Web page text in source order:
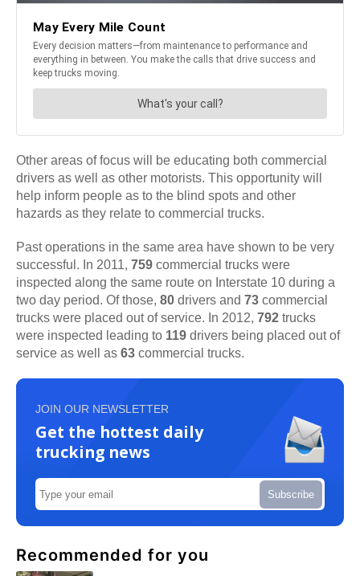
Other areas of focus will be educating both commercial
drivers as well as other motorists. This opportunity will
help inform people as to the blind spots and other
hazards as they relate to commercial trucks.
Past operations in the same area have shown to be very
successful. In 2011, 759 commercial trucks were
inspected along the same route on Interstate 10 during a
two day period. Of those, 80 drivers and 73 commercial
trucks were placed out of service. In 2012, 792 trucks
were inspected leading to 119 drivers being placed out of
service as well as 63 commercial trucks.
JOIN OUR NEWSLETTER
Get the hottest daily
trucking news